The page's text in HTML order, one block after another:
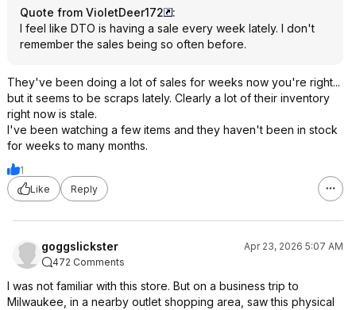
Quote from VioletDeer172
:
I feel like DTO is having a sale every week lately. I don't
remember the sales being so often before.
They've been doing a lot of sales for weeks now you're right...
but it seems to be scraps lately. Clearly a lot of their inventory
right now is stale.
I've been watching a few items and they haven't been in stock
for weeks to many months.
1
Like
Reply
goggslickster
Apr 23, 2026 5:07 AM
472 Comments
I was not familiar with this store. But on a business trip to
Milwaukee, in a nearby outlet shopping area, saw this physical